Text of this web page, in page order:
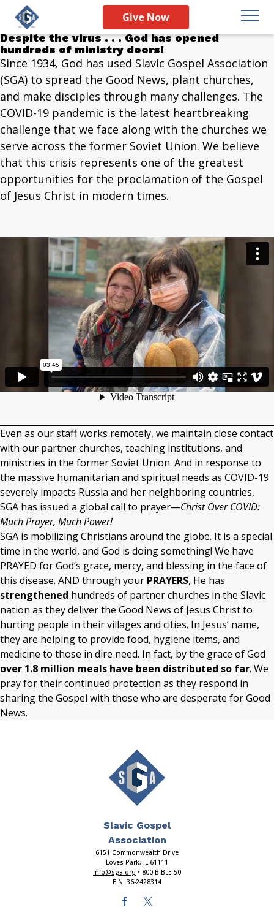
Give Now
Christ Over COVID:
Much Prayer, Much Power
Despite the virus . . . God has opened
hundreds of ministry doors!
Since 1934, God has used Slavic Gospel Association
(SGA) to spread the Good News, plant churches,
and make disciples through many challenges. The
COVID-19 pandemic is the latest heartbreaking
challenge that we face along with the churches we
serve across the former Soviet Union. We believe
that this crisis represents one of the greatest
opportunities for the proclamation of the Gospel
of Jesus Christ in modern times.
Even as our staff works remotely, we maintain close contact
with our partner churches, teaching institutions, and
ministries in the former Soviet Union. And in response to
the massive humanitarian and spiritual needs as COVID-19
severely impacts Russia and her neighboring countries,
SGA has issued a global call to prayer—Christ Over COVID:
Much Prayer, Much Power!
SGA is mobilizing Christians around the globe. It is a special
time in the world, and God is doing something! We have
PRAYED for God’s grace, mercy, and blessing in the face of
this disease. AND through your PRAYERS, He has
strengthened hundreds of partner churches in the Slavic
nation as they deliver the Good News of Jesus Christ to
hurting people in their villages and cities. In Jesus’ name,
they are helping to provide food, hygiene items, and
medicine to those in dire need. In fact, by the grace of God
over 1.8 million meals have been distributed so far. We
pray for their continued protection as they respond in
sharing the Gospel with those who are desperate for Good
News.
Slavic Gospel
Association
6151 Commonwealth Drive
Loves Park, IL 61111
info@sga.org • 800-BIBLE-50
EIN: 36-2428314